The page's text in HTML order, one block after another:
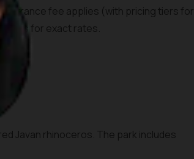
entrance fee applies (with pricing tiers for
for exact rates.
Javan rhinoceros. The park includes